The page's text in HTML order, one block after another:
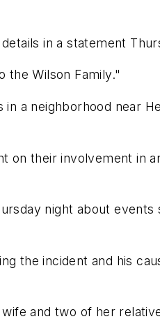
in a statement
the Wilson Family."
a neighborhood near
on their involvement in
night about events
the incident and his
and two of her